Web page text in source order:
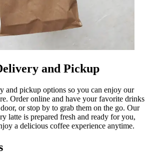
and Pickup
and pickup options so you can enjoy our
Order online and have your favorite drinks
or stop by to grab them on the go. Our
latte is prepared fresh and ready for you,
a delicious coffee experience anytime.